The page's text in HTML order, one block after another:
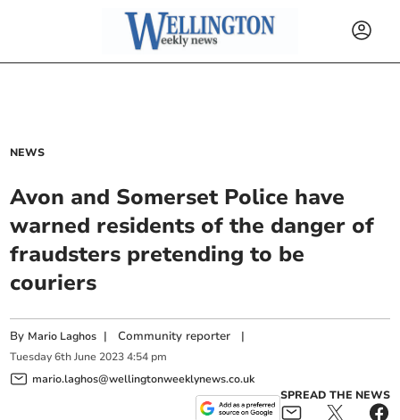
NEWS
Avon and Somerset Police have
warned residents of the danger of
fraudsters pretending to be
couriers
By Mario Laghos |Community reporter |
Tuesday 6th June 2023 4:54 pm
mario.laghos@wellingtonweeklynews.co.uk
SPREAD THE NEWS